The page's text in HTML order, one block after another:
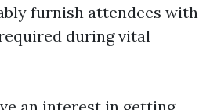
furnish attendees with
during vital